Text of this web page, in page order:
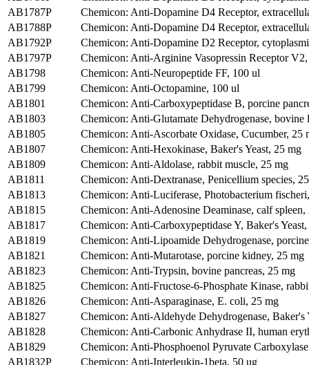
AB1787P
Chemicon: Anti-Dopamine D4 Receptor,
AB1788P
Chemicon: Anti-Dopamine D4 Receptor,
AB1792P
Chemicon: Anti-Dopamine D2 Receptor,
AB1797P
Chemicon: Anti-Arginine Vasopressin Receptor
AB1798
Chemicon: Anti-Neuropeptide FF, 100 ul
AB1799
Chemicon: Anti-Octopamine, 100 ul
AB1801
Chemicon: Anti-Carboxypeptidase B, porcine
AB1803
Chemicon: Anti-Glutamate Dehydrogenase, bovine
AB1805
Chemicon: Anti-Ascorbate Oxidase, Cucumber, 25
AB1807
Chemicon: Anti-Hexokinase, Baker's Yeast, 25 mg
AB1809
Chemicon: Anti-Aldolase, rabbit muscle, 25 mg
AB1811
Chemicon: Anti-Dextranase, Penicellium species,
AB1813
Chemicon: Anti-Luciferase, Photobacterium
AB1815
Chemicon: Anti-Adenosine Deaminase, calf spleen,
AB1817
Chemicon: Anti-Carboxypeptidase Y, Baker's
AB1819
Chemicon: Anti-Lipoamide Dehydrogenase,
AB1821
Chemicon: Anti-Mutarotase, porcine kidney, 25 mg
AB1823
Chemicon: Anti-Trypsin, bovine pancreas, 25 mg
AB1825
Chemicon: Anti-Fructose-6-Phosphate Kinase,
AB1826
Chemicon: Anti-Asparaginase, E. coli, 25 mg
AB1827
Chemicon: Anti-Aldehyde Dehydrogenase, Baker's
AB1828
Chemicon: Anti-Carbonic Anhydrase II, human
AB1829
Chemicon: Anti-Phosphoenol Pyruvate
AB1832P
Chemicon: Anti-Interleukin-1beta, 50 ug